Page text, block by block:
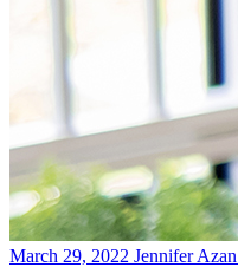
March 29, 2022 Jennifer Azan